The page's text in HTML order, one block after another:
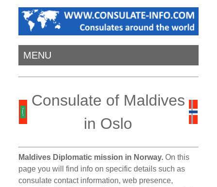
MENU
Consulate of Maldives
in Oslo
Maldives Diplomatic mission in Norway. On this
page you will find info on specific details such as
consulate contact information, web presence,